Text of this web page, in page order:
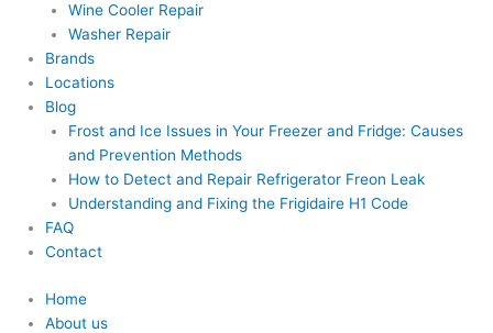
Wine Cooler Repair
Washer Repair
Brands
Locations
Blog
Frost and Ice Issues in Your Freezer and Fridge: Causes
and Prevention Methods
How to Detect and Repair Refrigerator Freon Leak
Understanding and Fixing the Frigidaire H1 Code
FAQ
Contact
Home
About us